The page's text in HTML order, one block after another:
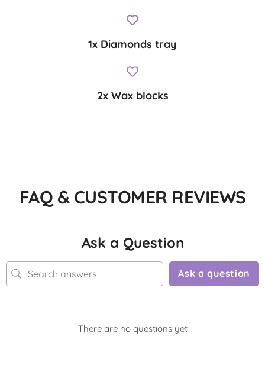
1x Diamonds tray
2x Wax blocks
FAQ & CUSTOMER REVIEWS
Ask a Question
Ask a question
There are no questions yet